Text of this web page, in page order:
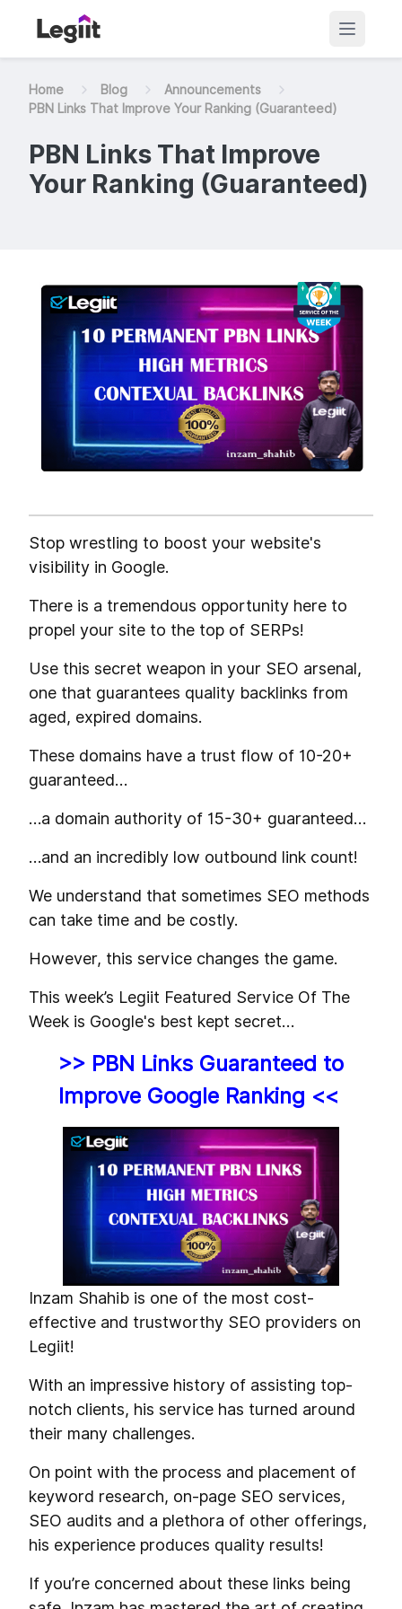
Home Blog
Announcements
PBN Links That Improve Your Ranking (Guaranteed)
PBN Links That Improve
Your Ranking (Guaranteed)
Stop wrestling to boost your website's
visibility in Google.
There is a tremendous opportunity here to
propel your site to the top of SERPs!
Use this secret weapon in your SEO arsenal,
one that guarantees quality backlinks from
aged, expired domains.
These domains have a trust flow of 10-20+
guaranteed…
…a domain authority of 15-30+ guaranteed…
…and an incredibly low outbound link count!
We understand that sometimes SEO methods
can take time and be costly.
However, this service changes the game.
This week’s Legiit Featured Service Of The
Week is Google's best kept secret…
>> PBN Links Guaranteed to
Improve Google Ranking <<
Inzam Shahib is one of the most cost-
effective and trustworthy SEO providers on
Legiit!
With an impressive history of assisting top-
notch clients, his service has turned around
their many challenges.
On point with the process and placement of
keyword research, on-page SEO services,
SEO audits and a plethora of other offerings,
his experience produces quality results!
If you’re concerned about these links being